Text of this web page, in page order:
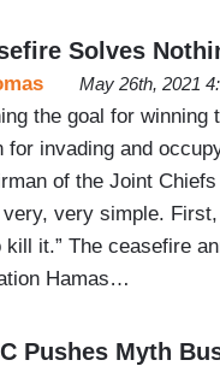
Solves
May 26th, 2021
the goal for winning
for invading and
of the Joint
very simple.
kill it.” The ceasefire
Hamas…
Pushes Myth